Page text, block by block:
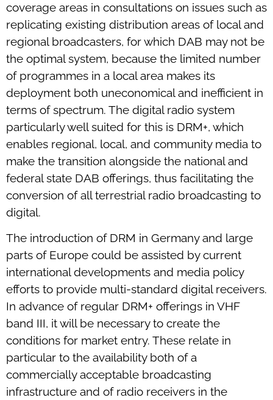
coverage areas in consultations on issues such as
replicating existing distribution areas of local and
regional broadcasters, for which DAB may not be
the optimal system, because the limited number
of programmes in a local area makes its
deployment both uneconomical and inefficient in
terms of spectrum. The digital radio system
particularly well suited for this is DRM+, which
enables regional, local, and community media to
make the transition alongside the national and
federal state DAB offerings, thus facilitating the
conversion of all terrestrial radio broadcasting to
digital.
The introduction of DRM in Germany and large
parts of Europe could be assisted by current
international developments and media policy
efforts to provide multi-standard digital receivers.
In advance of regular DRM+ offerings in VHF
band III, it will be necessary to create the
conditions for market entry. These relate in
particular to the availability both of a
commercially acceptable broadcasting
infrastructure and of radio receivers in the